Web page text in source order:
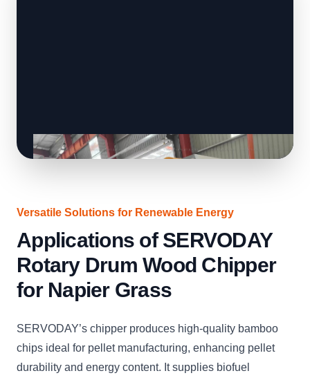
Versatile Solutions for Renewable Energy
Applications of SERVODAY
Rotary Drum Wood Chipper
for Napier Grass
SERVODAY’s chipper produces high-quality bamboo
chips ideal for pellet manufacturing, enhancing pellet
durability and energy content. It supplies biofuel